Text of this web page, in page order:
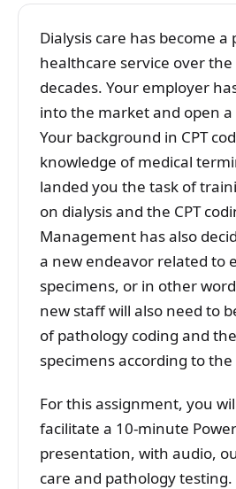
Dialysis care has become a
healthcare service over
decades. Your employer
into the market and open a
Your background in CPT
knowledge of medical
landed you the task of
on dialysis and the CPT
Management has also
a new endeavor related to
specimens, or in other
new staff will also need to
of pathology coding and
specimens according to the
For this assignment, you
facilitate a 10-minute
presentation, with audio,
care and pathology